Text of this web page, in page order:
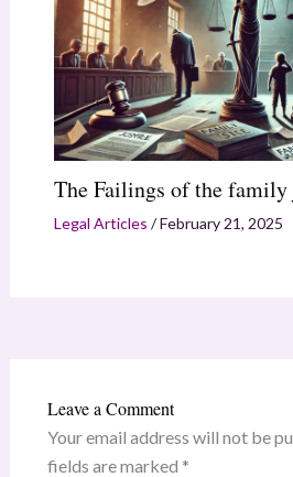
The Failings of the family
Legal Articles /February 21, 2025
Leave a Comment
Your email address will not be
fields are marked *